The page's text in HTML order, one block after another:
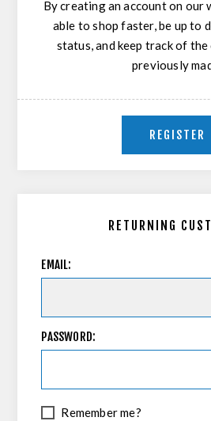
By creating an account on our
able to shop faster, be up to
status, and keep track of
previously
REGISTER
RETURNING
EMAIL:
PASSWORD:
Remember me?